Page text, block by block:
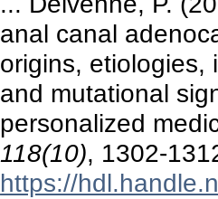
anal canal
origins, etiologies,
and mutational
personalized
118(10), 1302-
https://